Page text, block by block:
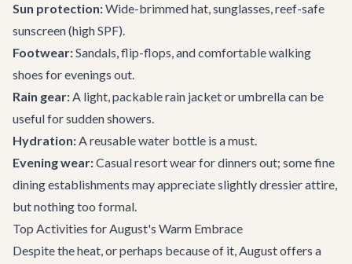
Sun protection:Wide-brimmed hat, sunglasses, reef-safe
sunscreen (high SPF).
Footwear:Sandals, flip-flops, and comfortable walking
shoes for evenings out.
Rain gear:A light, packable rain jacket or umbrella can be
useful for sudden showers.
Hydration:A reusable water bottle is a must.
Evening wear:Casual resort wear for dinners out; some fine
dining establishments may appreciate slightly dressier attire,
but nothing too formal.
Top Activities for August's Warm Embrace
Despite the heat, or perhaps because of it, August offers a